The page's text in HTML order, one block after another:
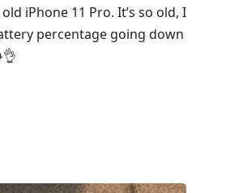
iPhone 11 Pro. It’s so old, I
percentage going down